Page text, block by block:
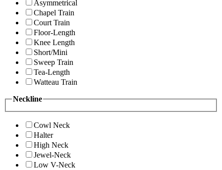
Asymmetrical
Chapel Train
Court Train
Floor-Length
Knee Length
Short/Mini
Sweep Train
Tea-Length
Watteau Train
Neckline
Cowl Neck
Halter
High Neck
Jewel-Neck
Low V-Neck